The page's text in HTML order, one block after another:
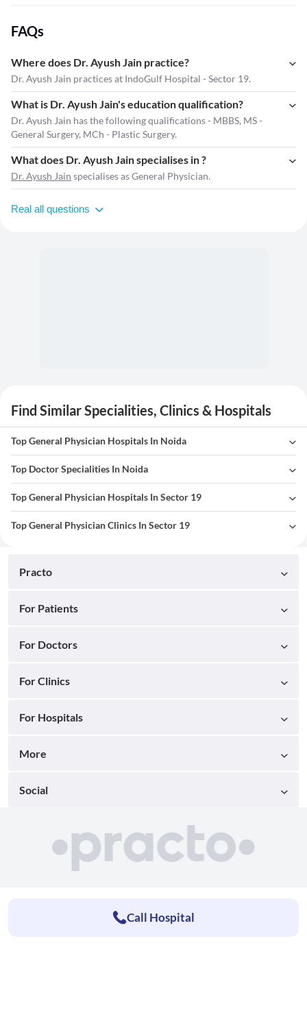
FAQs
Where does Dr. Ayush Jain practice?
Dr. Ayush Jain practices at IndoGulf Hospital - Sector 19.
What is Dr. Ayush Jain's education qualification?
Dr. Ayush Jain has the following qualifications - MBBS, MS -
General Surgery, MCh - Plastic Surgery.
What does Dr. Ayush Jain specialises in ?
Dr. Ayush Jain specialises as General Physician.
Real all questions
Find Similar Specialities, Clinics & Hospitals
Top General Physician Hospitals In Noida
Top Doctor Specialities In Noida
Top General Physician Hospitals In Sector 19
Top General Physician Clinics In Sector 19
Practo
For Patients
For Doctors
For Clinics
For Hospitals
More
Social
Call Hospital